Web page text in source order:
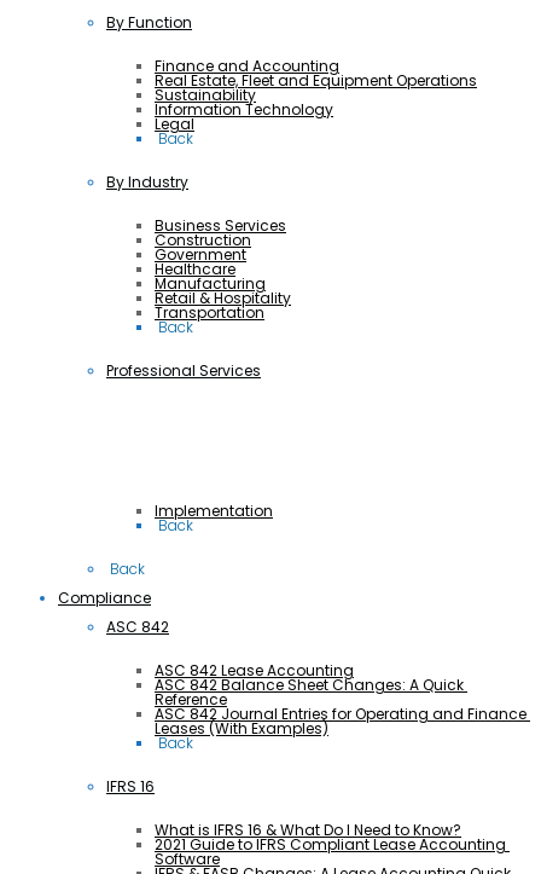
By Function
Finance and Accounting
Real Estate, Fleet and Equipment Operations
Sustainability
Information Technology
Legal
Back
By Industry
Business Services
Construction
Government
Healthcare
Manufacturing
Retail & Hospitality
Transportation
Back
Professional Services
Implementation
Back
Back
Compliance
ASC 842
ASC 842 Lease Accounting
ASC 842 Balance Sheet Changes: A Quick
Reference
ASC 842 Journal Entries for Operating and Finance
Leases (With Examples)
Back
IFRS 16
What is IFRS 16 & What Do I Need to Know?
2021 Guide to IFRS Compliant Lease Accounting
Software